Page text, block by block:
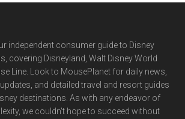
independent consumer guide to Disney
covering Disneyland, Walt Disney World
Line. Look to MousePlanet for daily news,
and detailed travel and resort guides
destinations. As with any endeavor of
we couldn't hope to succeed without